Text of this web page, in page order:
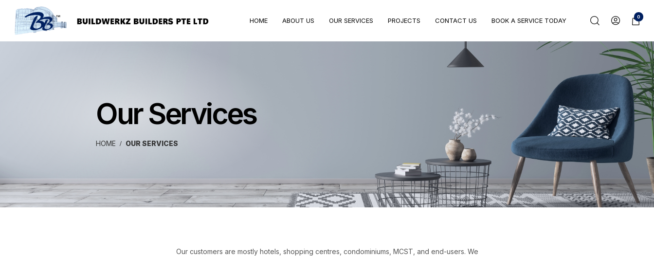
HOME ABOUT US OUR SERVICES PROJECTS CONTACT US BOOK A SERVICE TODAY 0
Our Services
HOME OUR SERVICES
Our customers are mostly hotels, shopping centres, condominiums, MCST, and end-users. We